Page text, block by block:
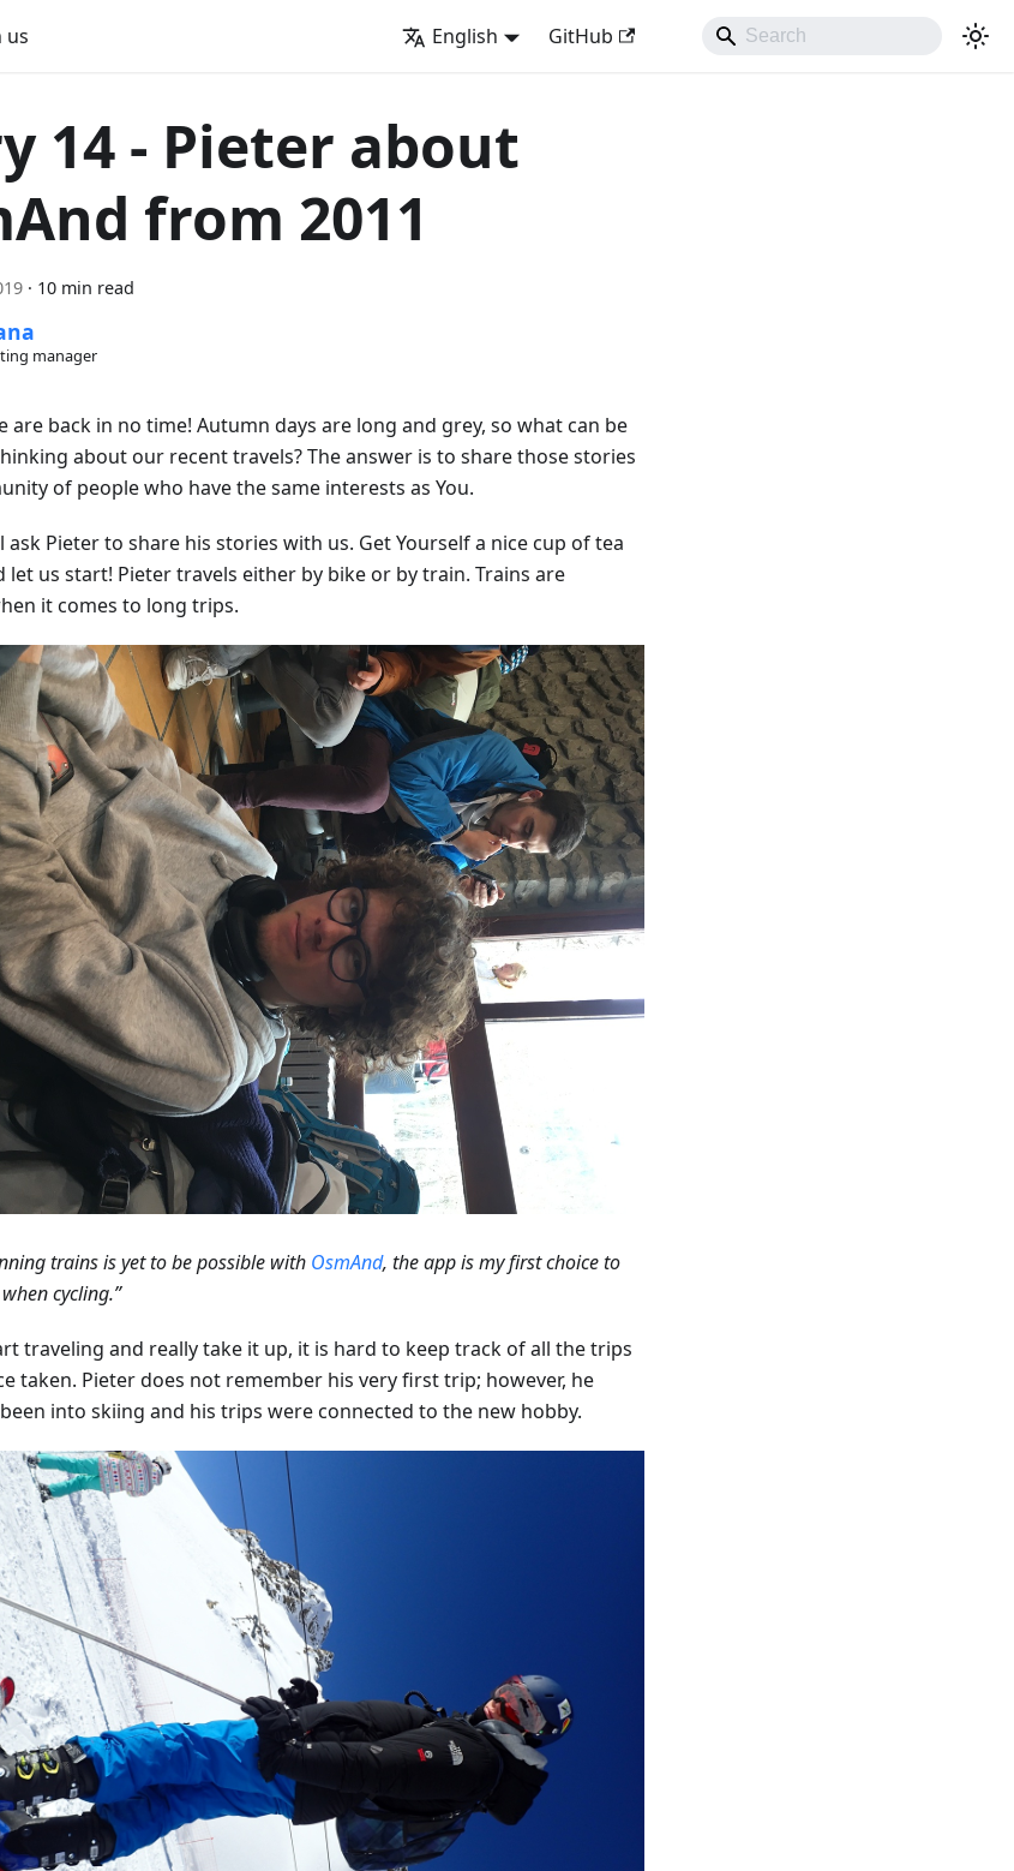
us English GitHub
14 - Pieter about
from 2011
· 10 min read
manager
are back in no time! Autumn days are long and grey, so what can be
about our recent travels? The answer is to share those stories
of people who have the same interests as You.
ask Pieter to share his stories with us. Get Yourself a nice cup of tea
let us start! Pieter travels either by bike or by train. Trains are
it comes to long trips.
trains is yet to be possible with OsmAnd, the app is my first choice to
cycling.”
traveling and really take it up, it is hard to keep track of all the trips
taken. Pieter does not remember his very first trip; however, he
into skiing and his trips were connected to the new hobby.